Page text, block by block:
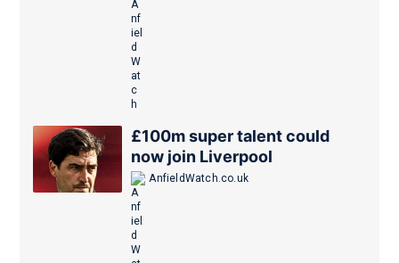
£100m super talent could
now join Liverpool
AnfieldWatch.co.uk